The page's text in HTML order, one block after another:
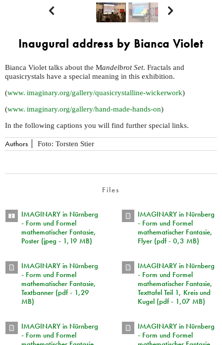
 
Inaugural address by Bianca Violet
Bianca Violet talks about the Mandelbrot Set. Fractals and
quasicrystals have a special meaning in this exhibition.
(www. imaginary.org/gallery/quasicrystalline-wickerwork)
(www. imaginary.org/gallery/hand-made-hands-on)
In the following captions you will find further special links.
Authors Foto: Torsten Stier
Files
IMAGINARY in Nürnberg
- Form und Formel
mathematischer Fantasie,
Poster (jpeg - 1,19 MB)
IMAGINARY in Nürnberg
- Form und Formel
mathematischer Fantasie,
Flyer (pdf - 0,3 MB)
IMAGINARY in Nürnberg
- Form und Formel
mathematischer Fantasie,
Textbanner (pdf - 1,29
MB)
IMAGINARY in Nürnberg
- Form und Formel
mathematischer Fantasie,
Texttafel Teil 1, Kreis und
Kugel (pdf - 1,07 MB)
IMAGINARY in Nürnberg
- Form und Formel
IMAGINARY in Nürnberg
- Form und Formel